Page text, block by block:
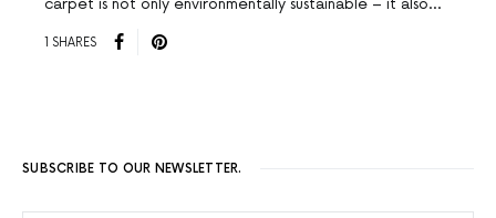
carpet is not only environmentally sustainable – it also…
1 SHARES
SUBSCRIBE TO OUR NEWSLETTER.